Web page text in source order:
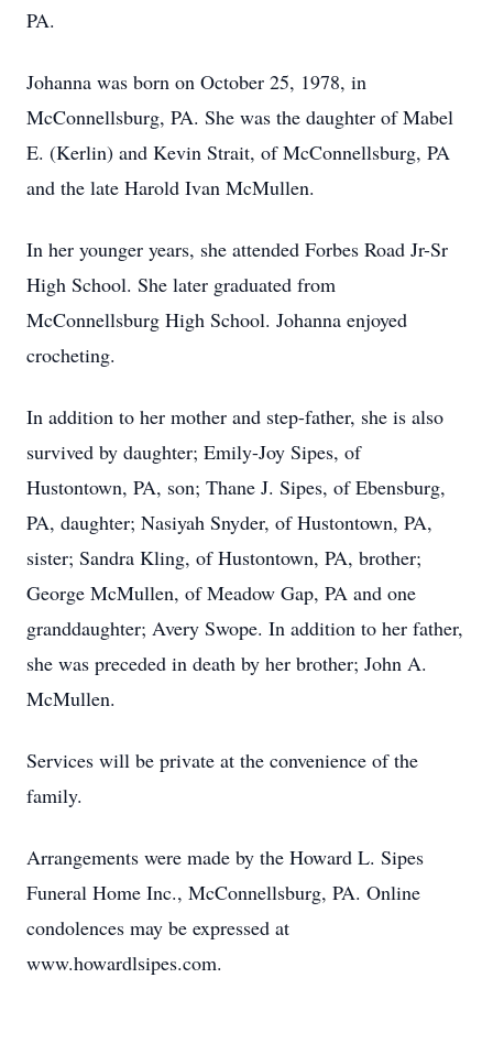
PA.
Johanna was born on October 25, 1978, in
McConnellsburg, PA. She was the daughter of Mabel
E. (Kerlin) and Kevin Strait, of McConnellsburg, PA
and the late Harold Ivan McMullen.
In her younger years, she attended Forbes Road Jr-Sr
High School. She later graduated from
McConnellsburg High School. Johanna enjoyed
crocheting.
In addition to her mother and step-father, she is also
survived by daughter; Emily-Joy Sipes, of
Hustontown, PA, son; Thane J. Sipes, of Ebensburg,
PA, daughter; Nasiyah Snyder, of Hustontown, PA,
sister; Sandra Kling, of Hustontown, PA, brother;
George McMullen, of Meadow Gap, PA and one
granddaughter; Avery Swope. In addition to her father,
she was preceded in death by her brother; John A.
McMullen.
Services will be private at the convenience of the
family.
Arrangements were made by the Howard L. Sipes
Funeral Home Inc., McConnellsburg, PA. Online
condolences may be expressed at
www.howardlsipes.com.